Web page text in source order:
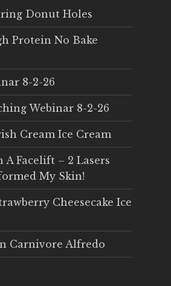
Donut Holes
Protein No Bake
8-2-26
Webinar 8-2-26
Cream Ice Cream
A Facelift – 2 Lasers
My Skin!
Cheesecake Ice
Carnivore Alfredo